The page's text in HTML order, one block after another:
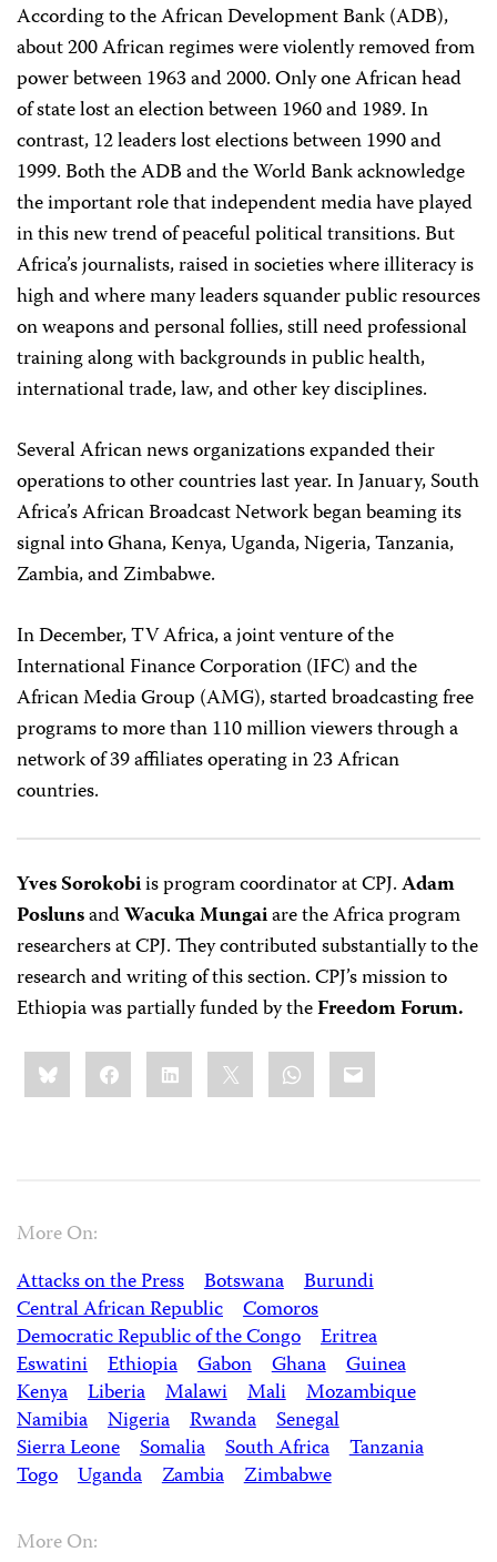
According to the African Development Bank (ADB),
about 200 African regimes were violently removed from
power between 1963 and 2000. Only one African head
of state lost an election between 1960 and 1989. In
contrast, 12 leaders lost elections between 1990 and
1999. Both the ADB and the World Bank acknowledge
the important role that independent media have played
in this new trend of peaceful political transitions. But
Africa’s journalists, raised in societies where illiteracy is
high and where many leaders squander public resources
on weapons and personal follies, still need professional
training along with backgrounds in public health,
international trade, law, and other key disciplines.
Several African news organizations expanded their
operations to other countries last year. In January, South
Africa’s African Broadcast Network began beaming its
signal into Ghana, Kenya, Uganda, Nigeria, Tanzania,
Zambia, and Zimbabwe.
In December, TV Africa, a joint venture of the
International Finance Corporation (IFC) and the
African Media Group (AMG), started broadcasting free
programs to more than 110 million viewers through a
network of 39 affiliates operating in 23 African
countries.
Yves Sorokobiis program coordinator at CPJ.Adam
PoslunsandWacuka Mungaiare the Africa program
researchers at CPJ. They contributed substantially to the
research and writing of this section. CPJ’s mission to
Ethiopia was partially funded by theFreedom Forum.
Share
this:BlueskyFacebookLinkedIn WhatsApp
Email
More On:
Attacks on the Press
Botswana
Burundi
Central African Republic
Comoros
Democratic Republic of the Congo
Eritrea
Eswatini
Ethiopia Gabon Ghana
Guinea
Kenya
Liberia Malawi Mali
Mozambique
Namibia
Nigeria Rwanda
Senegal
Sierra Leone
Somalia South Africa
Tanzania
Togo
Uganda Zambia Zimbabwe
More On: